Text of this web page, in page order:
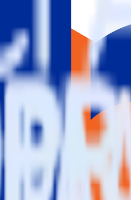
explore supported integrations.Browse
data and automatically send it to
every time someone asks for a